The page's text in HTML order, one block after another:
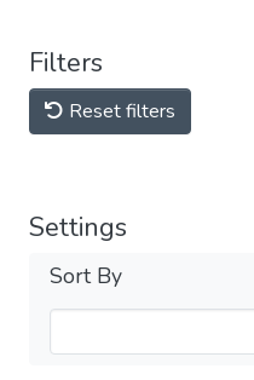
Filters
Reset filters
Settings
Sort By